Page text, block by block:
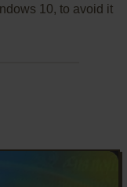
10, to avoid it